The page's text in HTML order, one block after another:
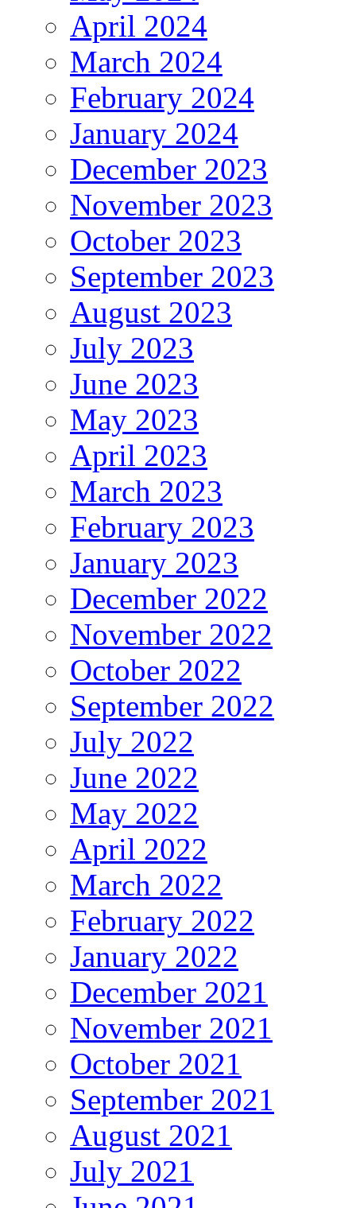
April 2024
March 2024
February 2024
January 2024
December 2023
November 2023
October 2023
September 2023
August 2023
July 2023
June 2023
May 2023
April 2023
March 2023
February 2023
January 2023
December 2022
November 2022
October 2022
September 2022
July 2022
June 2022
May 2022
April 2022
March 2022
February 2022
January 2022
December 2021
November 2021
October 2021
September 2021
August 2021
July 2021